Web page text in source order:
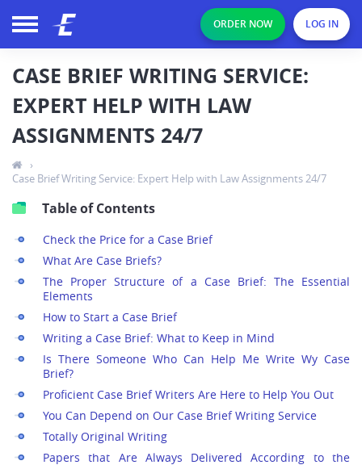
ORDER NOW LOG IN
CASE BRIEF WRITING SERVICE:
EXPERT HELP WITH LAW
ASSIGNMENTS 24/7
›
Case Brief Writing Service: Expert Help with Law Assignments 24/7
Table of Contents
Check the Price for a Case Brief
What Are Case Briefs?
The Proper Structure of a Case Brief: The Essential
Elements
How to Start a Case Brief
Writing a Case Brief: What to Keep in Mind
Is There Someone Who Can Help Me Write Wy Case
Brief?
Proficient Case Brief Writers Are Here to Help You Out
You Can Depend on Our Case Brief Writing Service
Totally Original Writing
Papers that Are Always Delivered According to the